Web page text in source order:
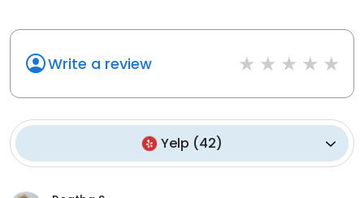
Write a review
Yelp (42)